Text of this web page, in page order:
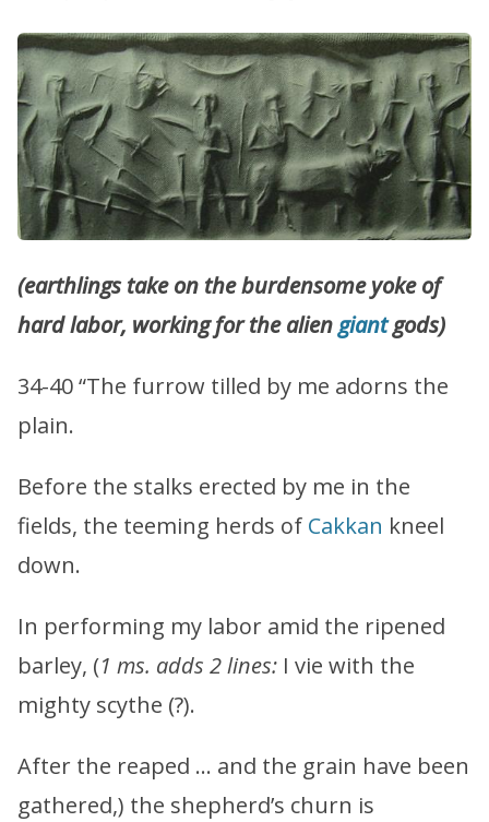
(earthlings take on the burdensome yoke of
hard labor, working for the aliengiantgods)
34-40 “The furrow tilled by me adorns the
plain.
Before the stalks erected by me in the
fields, the teeming herds of Cakkan kneel
down.
In performing my labor amid the ripened
barley, (1 ms. adds 2 lines: I vie with the
mighty scythe (?).
After the reaped … and the grain have been
gathered,) the shepherd’s churn is